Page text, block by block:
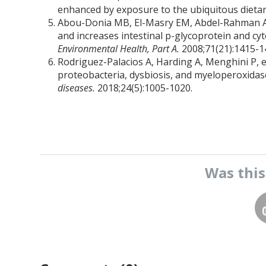
enhanced by exposure to the ubiquitous
Abou-Donia MB, El-Masry EM, Abdel-Rahman
and increases intestinal p-glycoprotein and
Environmental Health, Part A. 2008;71(21):1415-
Rodriguez-Palacios A, Harding A, Menghini
proteobacteria, dysbiosis, and
diseases. 2018;24(5):1005-1020.
Was